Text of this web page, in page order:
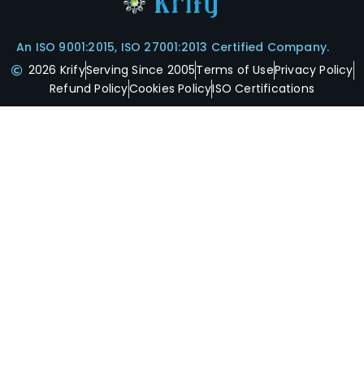
An ISO 9001:2015, ISO 27001:2013 Certified Company.
2026 KrifyServing Since 2005Terms of UsePrivacy Policy
Refund PolicyCookies PolicyISO Certifications